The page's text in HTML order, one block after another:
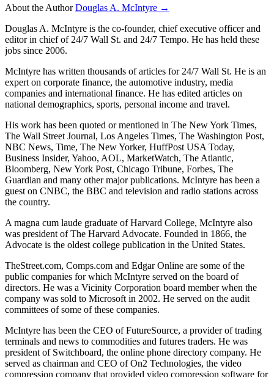
About the Author Douglas A. McIntyre →
Douglas A. McIntyre is the co-founder, chief executive officer and
editor in chief of 24/7 Wall St. and 24/7 Tempo. He has held these
jobs since 2006.
McIntyre has written thousands of articles for 24/7 Wall St. He is an
expert on corporate finance, the automotive industry, media
companies and international finance. He has edited articles on
national demographics, sports, personal income and travel.
His work has been quoted or mentioned in The New York Times,
The Wall Street Journal, Los Angeles Times, The Washington Post,
NBC News, Time, The New Yorker, HuffPost USA Today,
Business Insider, Yahoo, AOL, MarketWatch, The Atlantic,
Bloomberg, New York Post, Chicago Tribune, Forbes, The
Guardian and many other major publications. McIntyre has been a
guest on CNBC, the BBC and television and radio stations across
the country.
A magna cum laude graduate of Harvard College, McIntyre also
was president of The Harvard Advocate. Founded in 1866, the
Advocate is the oldest college publication in the United States.
TheStreet.com, Comps.com and Edgar Online are some of the
public companies for which McIntyre served on the board of
directors. He was a Vicinity Corporation board member when the
company was sold to Microsoft in 2002. He served on the audit
committees of some of these companies.
McIntyre has been the CEO of FutureSource, a provider of trading
terminals and news to commodities and futures traders. He was
president of Switchboard, the online phone directory company. He
served as chairman and CEO of On2 Technologies, the video
compression company that provided video compression software for